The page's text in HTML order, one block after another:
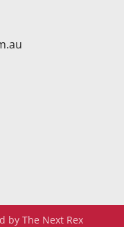
by The Next Rex